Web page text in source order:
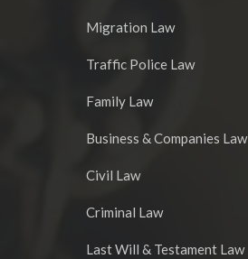
Migration Law
Traffic Police Law
Family Law
Business & Companies Law
Civil Law
Criminal Law
Last Will & Testament Law